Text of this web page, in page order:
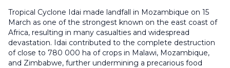
Tropical Cyclone Idai made landfall in Mozambique on 15
March as one of the strongest known on the east coast of
Africa, resulting in many casualties and widespread
devastation. Idai contributed to the complete destruction
of close to 780 000 ha of crops in Malawi, Mozambique,
and Zimbabwe, further undermining a precarious food